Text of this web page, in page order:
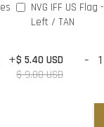
+
NVG IFF US Flag -
Left / TAN
$ 5.40 USD
$ 9.00 USD
-